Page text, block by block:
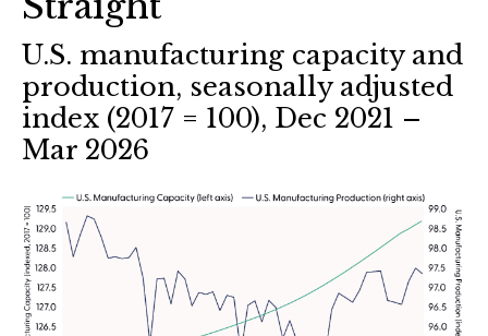
U.S. manufacturing capacity and
production, seasonally adjusted
index (2017 = 100), Dec 2021 –
Mar 2026